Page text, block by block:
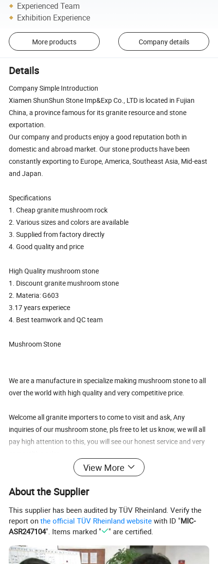
Experienced Team
Exhibition Experience
More products Company details
Details
Company Simple Introduction
Xiamen ShunShun Stone Imp&Exp Co., LTD is located in Fujian
China, a province famous for its granite resource and stone
exportation.
Our company and products enjoy a good reputation both in
domestic and abroad market. Our stone products have been
constantly exporting to Europe, America, Southeast Asia, Mid-east
and Japan.
Specifications
1. Cheap granite mushroom rock
2. Various sizes and colors are available
3. Supplied from factory directly
4. Good quality and price
High Quality mushroom stone
1. Discount granite mushroom stone
2. Materia: G603
3.17 years experiece
4. Best teamwork and QC team
Mushroom Stone
We are a manufacture in specialize making mushroom stone to all
over the world with high quality and very competitive price.
Welcome all granite importers to come to visit and ask, Any
inquiries of our mushroom stone, pls free to let us know, we will all
pay high attention to this, you will see our honest service and very
1) All enquiries/questions to be replied within 24 hours
3) Quality level including packing standard is the best and most
stable
View More
About the Supplier
This supplier has been audited by TÜV Rheinland. Verify the
report onthe official TÜV Rheinland website with ID "MIC-
ASR247104". Items marked " " are certified.